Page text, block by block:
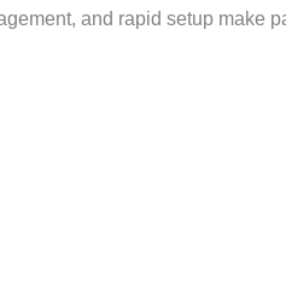
and rapid setup make